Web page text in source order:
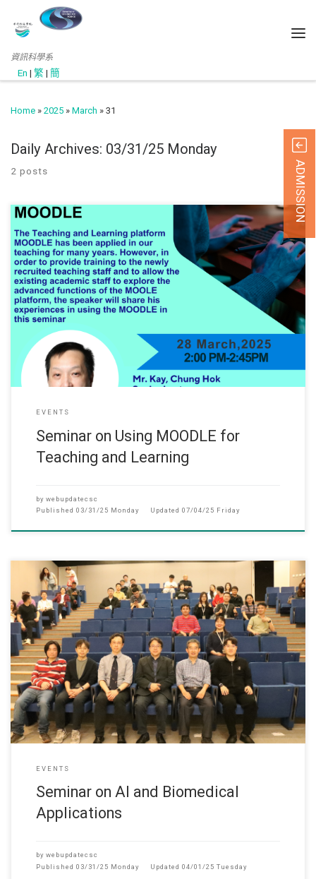
資訊科學系
En | 繁 | 簡
Home » 2025 » March » 31
Daily Archives: 03/31/25 Monday
2 posts
March 28, 2025 The Quality Office hosted a seminar
EVENTS
Seminar on Using MOODLE for
Teaching and Learning
by webupdatecsc
Published 03/31/25 Monday Updated 07/04/25 Friday
March 27, 2025 Department of Computer Science succ
EVENTS
Seminar on AI and Biomedical
Applications
by webupdatecsc
Published 03/31/25 Monday Updated 04/01/25 Tuesday
ADMISSION